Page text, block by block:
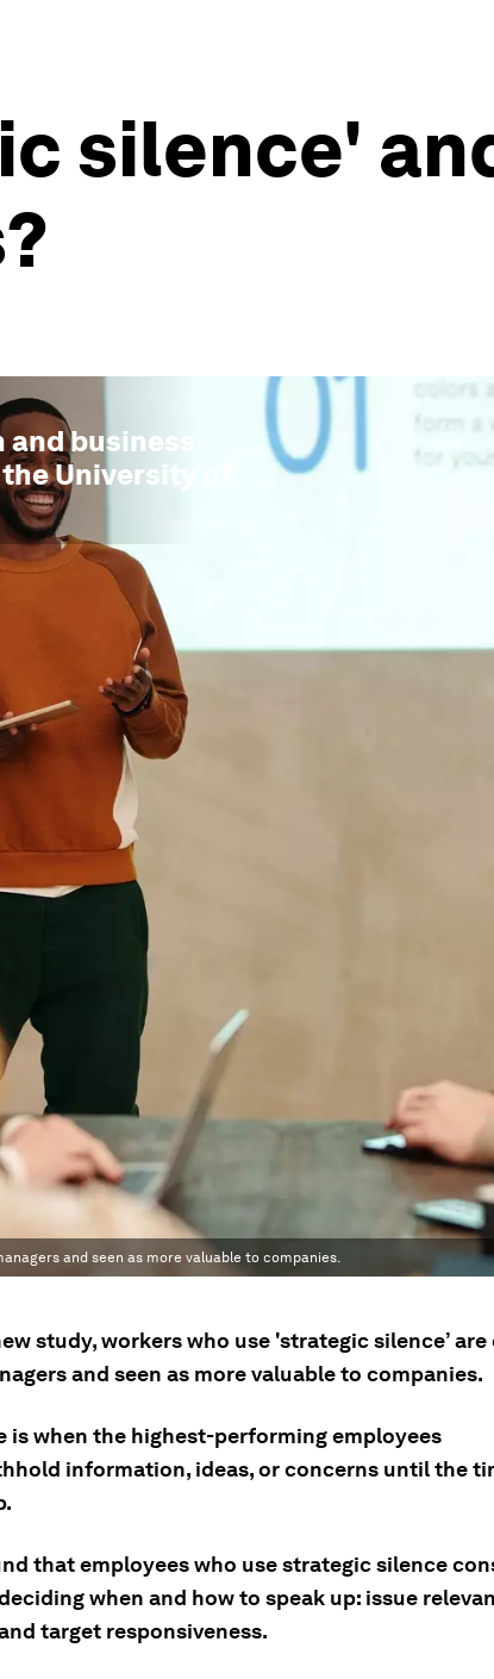
silence'
business
University of
and seen as more valuable to companies.
study, workers who use 'strategic silence’
and seen as more valuable to companies.
is when the highest-performing employees
information, ideas, or concerns until the
that employees who use strategic silence
when and how to speak up: issue
target responsiveness.